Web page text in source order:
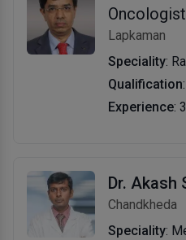
Oncologist
Lapkaman
Speciality:
Qualification
Experience:
Dr. Akash
Chandkheda
Speciality: